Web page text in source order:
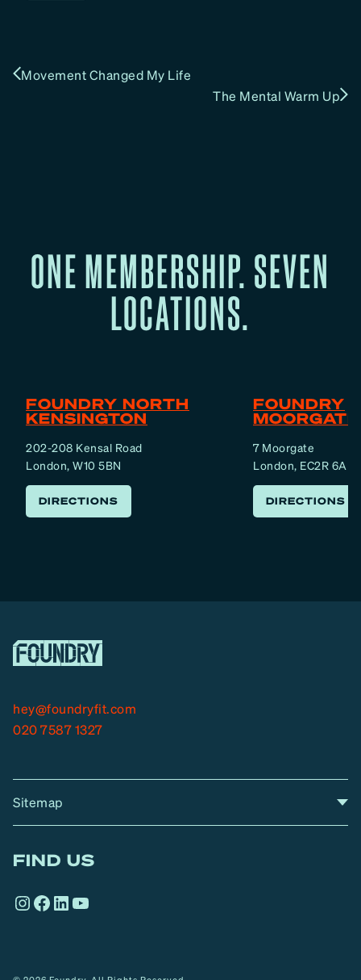
Movement Changed My Life
The Mental Warm Up
ONE MEMBERSHIP. SEVEN
LOCATIONS.
FOUNDRY NORTH
KENSINGTON
202-208 Kensal Road
London, W10 5BN
DIRECTIONS
FOUNDRY
MOORGATE
7 Moorgate
London, EC2R 6AF
DIRECTIONS
hey@foundryfit.com
020 7587 1327
Sitemap
FIND US
Instagram
Facebook
LinkedIn
YouTube